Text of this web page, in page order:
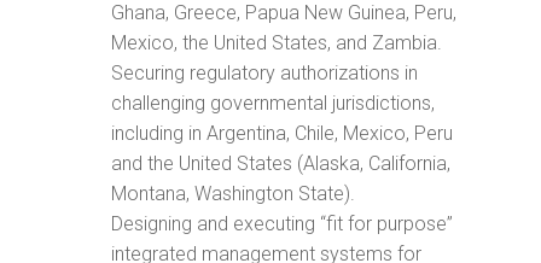
Ghana, Greece, Papua New Guinea, Peru,
Mexico, the United States, and Zambia.
Securing regulatory authorizations in
challenging governmental jurisdictions,
including in Argentina, Chile, Mexico, Peru
and the United States (Alaska, California,
Montana, Washington State).
Designing and executing “fit for purpose”
integrated management systems for